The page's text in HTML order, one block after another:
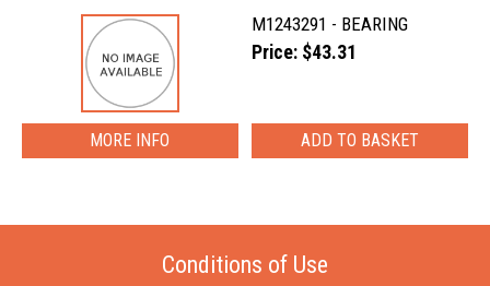
M1243291 - BEARING
Price: $43.31
MORE INFO
Conditions of Use